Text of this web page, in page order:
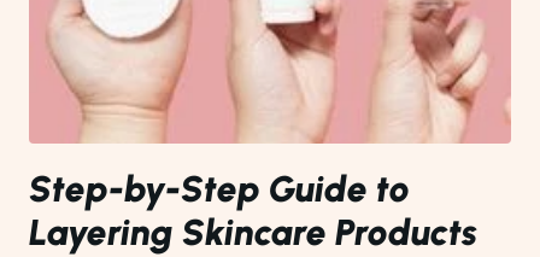
Step-by-Step Guide to
Layering Skincare Products